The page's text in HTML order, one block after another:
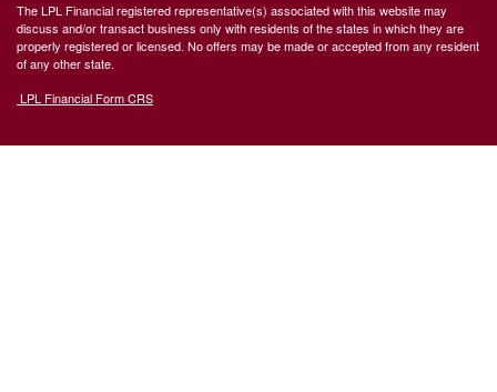
The LPL Financial registered representative(s) associated with this website may
discuss and/or transact business only with residents of the states in which they are
properly registered or licensed. No offers may be made or accepted from any resident
of any other state.
LPL Financial Form CRS